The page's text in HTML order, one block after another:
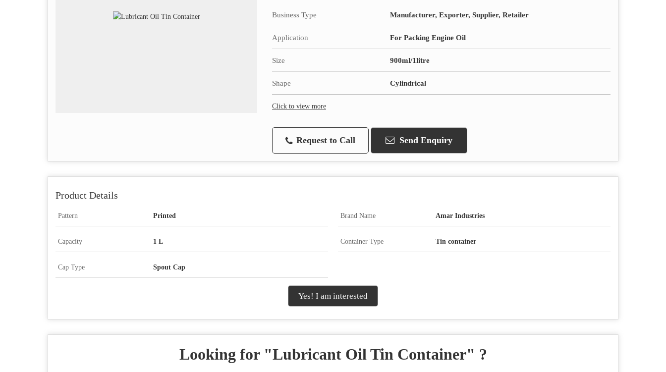
Business Type Manufacturer, Exporter, Supplier, Retailer
Application For Packing Engine Oil
Size 900ml/1litre
Shape Cylindrical
Click to view more
Request to Call Send Enquiry
Product Details
Pattern Printed Brand Name Amar Industries
Capacity 1 L Container Type Tin container
Cap Type Spout Cap
Yes! I am interested
Looking for "Lubricant Oil Tin Container" ?